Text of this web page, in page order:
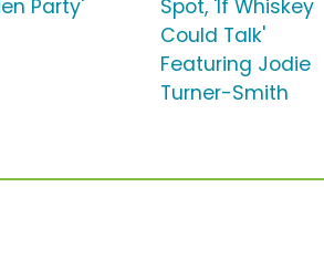
Party'
Spot, 'If Whiskey
Could Talk'
Featuring Jodie
Turner-Smith